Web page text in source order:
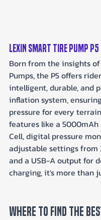
LEXIN Smart Tire Pump P5
Born from the insights of
Pumps, the P5 offers
intelligent, durable, and
inflation system,
pressure for every
features like a
Cell, digital pressure
adjustable settings from
and a USB-A output for
charging, it's more than
Where To Find The